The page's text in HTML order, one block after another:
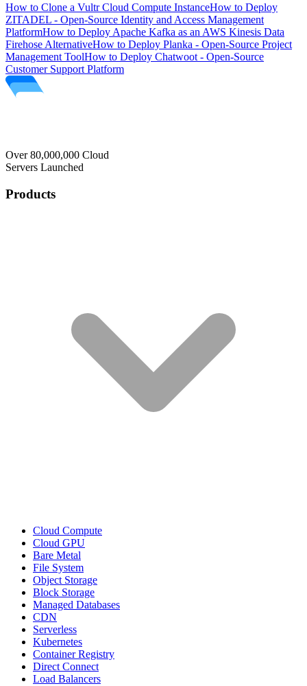
How to Clone a Vultr Cloud Compute InstanceHow to Deploy
ZITADEL - Open-Source Identity and Access Management
PlatformHow to Deploy Apache Kafka as an AWS Kinesis Data
Firehose AlternativeHow to Deploy Planka - Open-Source Project
Management ToolHow to Deploy Chatwoot - Open-Source
Customer Support Platform
Over 80,000,000 Cloud
Servers Launched
Products
Cloud Compute
Cloud GPU
Bare Metal
File System
Object Storage
Block Storage
Managed Databases
CDN
Serverless
Kubernetes
Container Registry
Direct Connect
Load Balancers